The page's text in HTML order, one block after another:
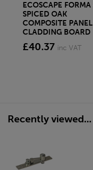
ECOSCAPE
SPICED OAK
COMPOSITE PANEL
CLADDING BOARD
£40.37 inc VAT
Recently viewed...